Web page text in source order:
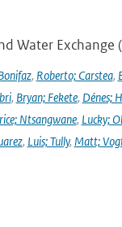
Water Exchange
, Roberto; Carstea,
, Bryan; Fekete, Dénes;
Ntsangwane, Lucky;
, Luis; Tully, Matt;